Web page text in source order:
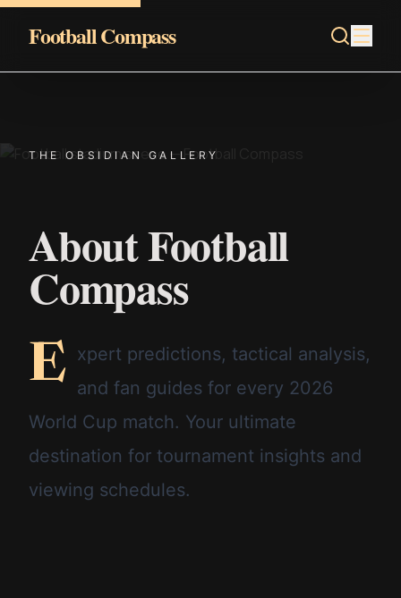
Skip to content
Football Compass
THE OBSIDIAN GALLERY
About Football
Compass
E xpert predictions, tactical analysis,
and fan guides for every 2026
World Cup match. Your ultimate
destination for tournament insights and
viewing schedules.